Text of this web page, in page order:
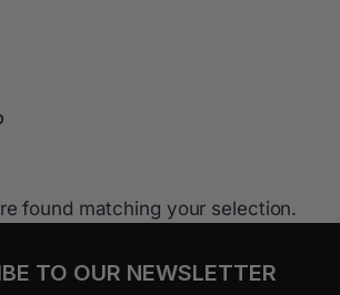
found matching your selection.
TO OUR NEWSLETTER